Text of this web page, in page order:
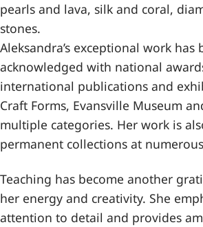
pearls and lava, silk and coral,
stones.
Aleksandra’s exceptional work has
acknowledged with national
international publications and
Craft Forms, Evansville Museum
multiple categories. Her work is
permanent collections at
Teaching has become another
her energy and creativity. She
attention to detail and provides